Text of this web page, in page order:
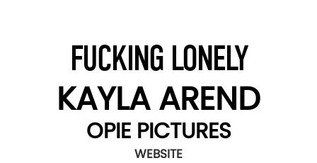
FUCKING LONELY
KAYLA AREND
OPIE PICTURES
WEBSITE